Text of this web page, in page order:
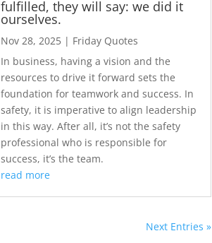
fulfilled, they will say: we did it
ourselves.
Nov 28, 2025| Friday Quotes
In business, having a vision and the
resources to drive it forward sets the
foundation for teamwork and success. In
safety, it is imperative to align leadership
in this way. After all, it’s not the safety
professional who is responsible for
success, it’s the team.
read more
Next Entries »